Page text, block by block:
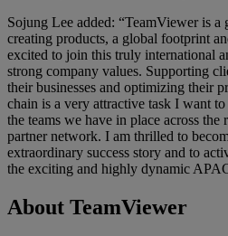
Sojung Lee added: “TeamViewer is
creating products, a global footprint
excited to join this truly international
strong company values. Supporting
their businesses and optimizing their
chain is a very attractive task I want
the teams we have in place across
partner network. I am thrilled to
extraordinary success story and to
the exciting and highly dynamic
About TeamViewer